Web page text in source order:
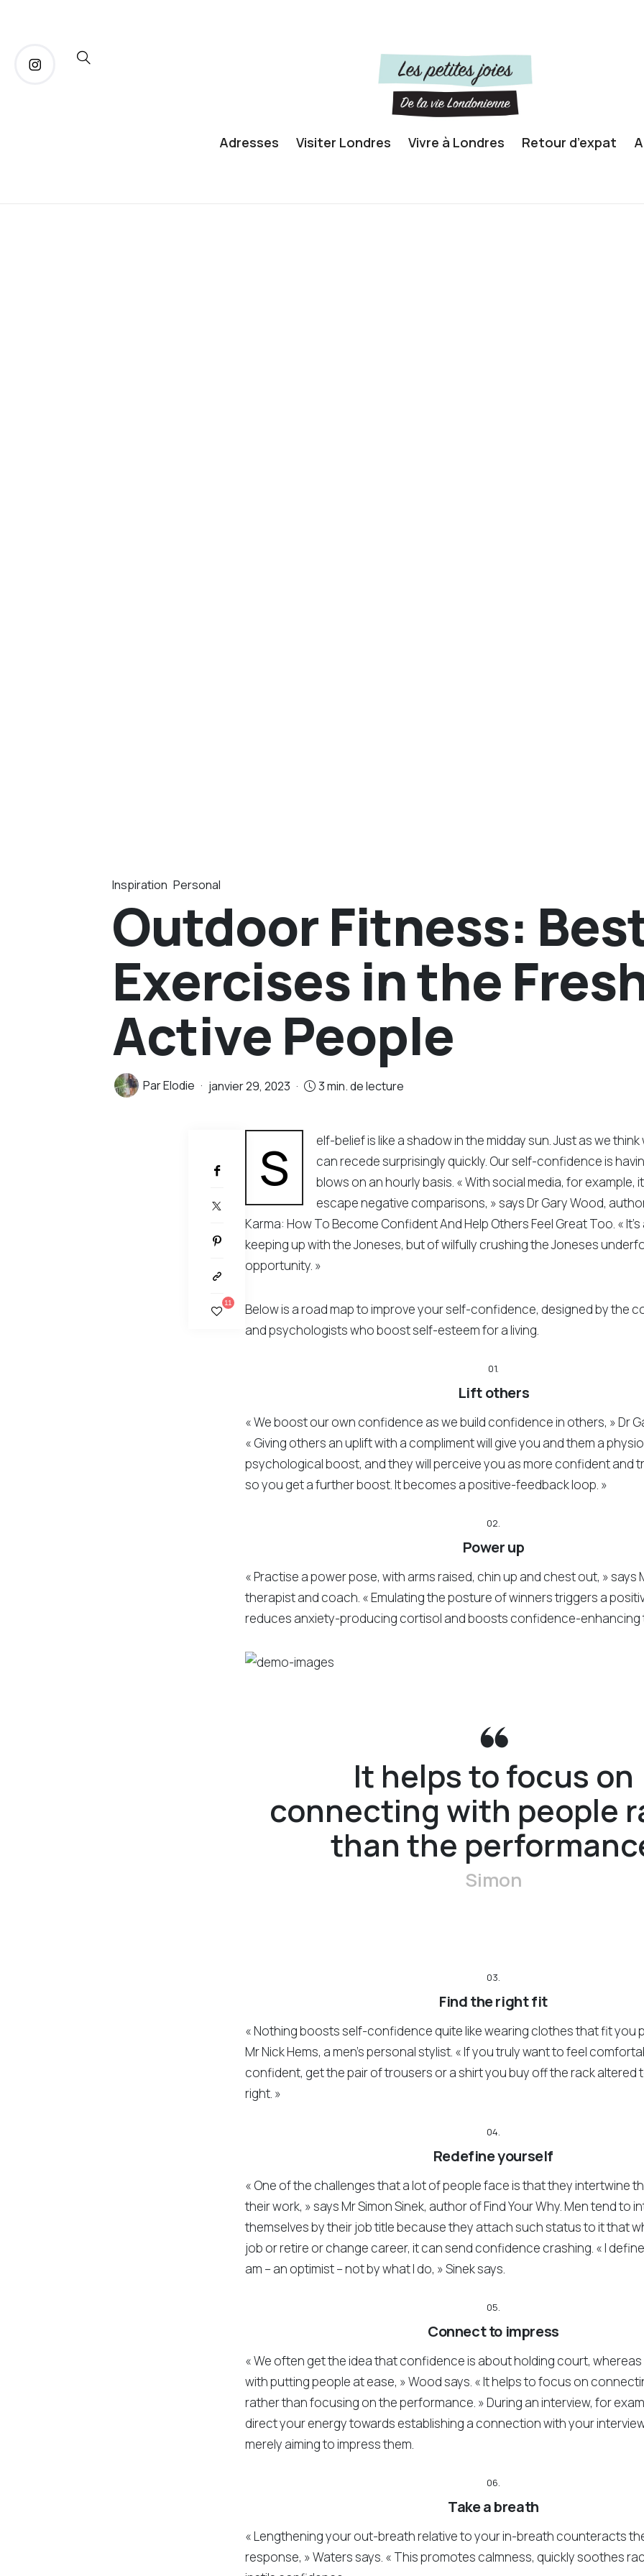
Adresses Visiter Londres Vivre à Londres Retour d’expat
Inspiration Personal
Outdoor Fitness:
Exercises in the
Active People
ParElodie janvier 29, 2023 3 min. de lecture
11
S
elf-belief is like a shadow in the midday sun. Just as we think
can recede surprisingly quickly. Our self-confidence is
blows on an hourly basis. « With social media, for example,
escape negative comparisons, » says Dr Gary Wood,
Karma: How To Become Confident And Help Others Feel Great Too. «
keeping up with the Joneses, but of wilfully crushing the Joneses
opportunity. »
Below is a road map to improve your self-confidence, designed by the
and psychologists who boost self-esteem for a living.
01.
Lift others
« We boost our own confidence as we build confidence in others, » Dr
« Giving others an uplift with a compliment will give you and them a
psychological boost, and they will perceive you as more confident and
so you get a further boost. It becomes a positive-feedback loop. »
02.
Power up
« Practise a power pose, with arms raised, chin up and chest out, » says
therapist and coach. « Emulating the posture of winners triggers a
reduces anxiety-producing cortisol and boosts confidence-enhancing
It helps to focus on
connecting with people
than the
Simon
03.
Find the right fit
« Nothing boosts self-confidence quite like wearing clothes that fit you
Mr Nick Hems, a men’s personal stylist. « If you truly want to feel
confident, get the pair of trousers or a shirt you buy off the rack altered
right. »
04.
Redefine yourself
« One of the challenges that a lot of people face is that they intertwine
their work, » says Mr Simon Sinek, author of Find Your Why. Men tend to
themselves by their job title because they attach such status to it that
job or retire or change career, it can send confidence crashing. « I
am – an optimist – not by what I do, » Sinek says.
05.
Connect to impress
« We often get the idea that confidence is about holding court, whereas
with putting people at ease, » Wood says. « It helps to focus on
rather than focusing on the performance. » During an interview, for
direct your energy towards establishing a connection with your
merely aiming to impress them.
06.
Take a breath
« Lengthening your out-breath relative to your in-breath counteracts
response, » Waters says. « This promotes calmness, quickly soothes